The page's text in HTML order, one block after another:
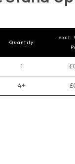
Quantity
excl.
1
4+